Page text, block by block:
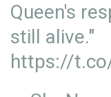
Queen's
still alive."
https://